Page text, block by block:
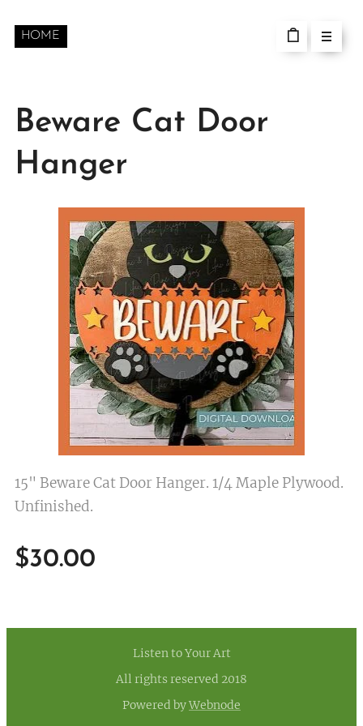
HOME
Beware Cat Door
Hanger
15" Beware Cat Door Hanger. 1/4 Maple Plywood.
Unfinished.
$30.00
Listen to Your Art
All rights reserved 2018
Powered byWebnode